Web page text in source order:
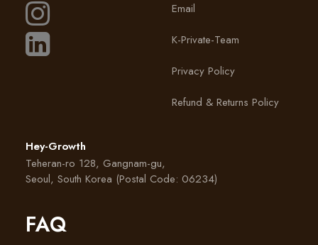
Email
K-Private-Team
Privacy Policy
Refund & Returns Policy
Hey-Growth
Teheran-ro 128, Gangnam-gu,
Seoul, South Korea (Postal Code: 06234)
FAQ